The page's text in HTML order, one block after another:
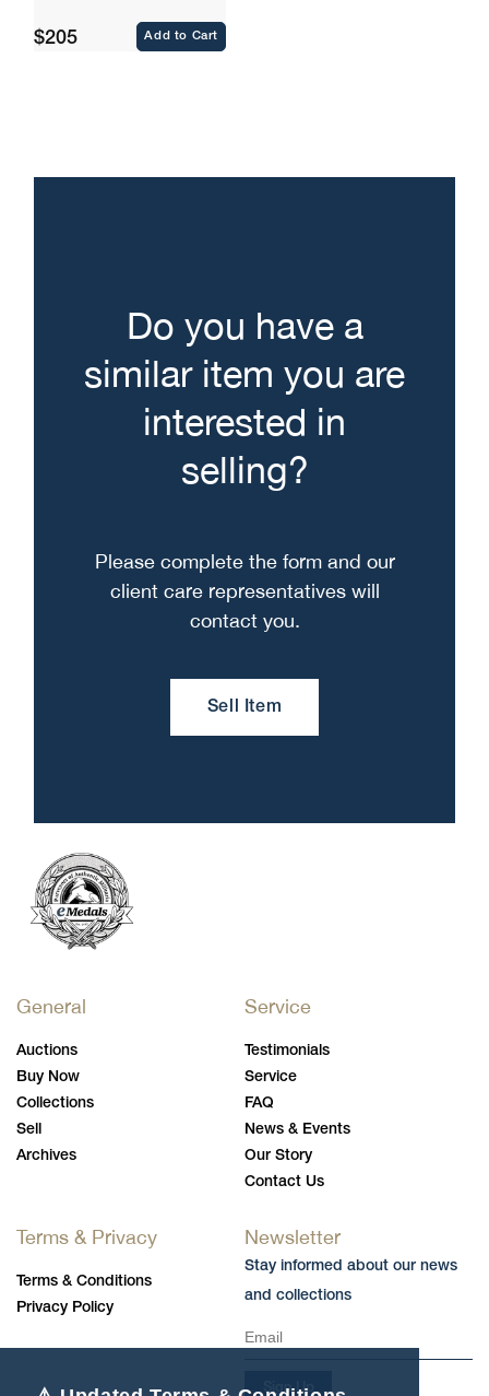
Regular
$205 Add to Cart
Do you have a
similar item you are
interested in
selling?
Please complete the form and our
client care representatives will
contact you.
Sell Item
General
Auctions
Buy Now
Collections
Sell
Archives
Service
Testimonials
Service
FAQ
News & Events
Our Story
Contact Us
Terms & Privacy
Terms & Conditions
Privacy Policy
Newsletter
Stay informed about our news
and collections
Sign Up